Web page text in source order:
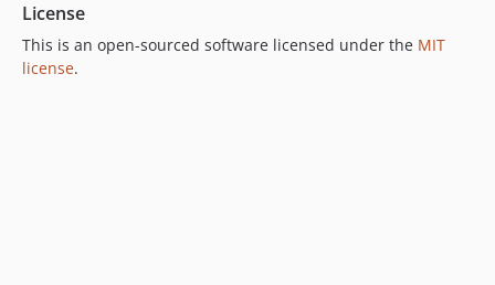
License
This is an open-sourced software licensed under the MIT
license.